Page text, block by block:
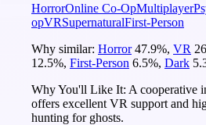
HorrorOnline Co-OpMultiplayer
opVRSupernaturalFirst-Person
Why similar: Horror 47.9%, VR 26
12.5%, First-Person 6.5%, Dark
Why You'll Like It: A cooperative
offers excellent VR support and
hunting for ghosts.